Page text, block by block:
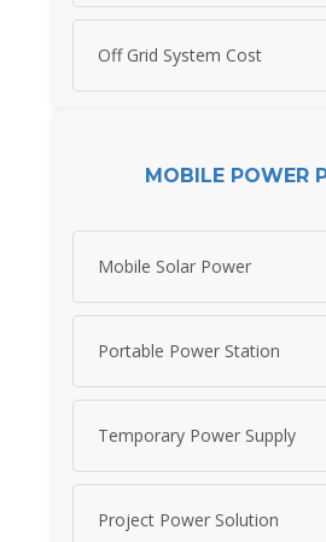
Off Grid System Cost
MOBILE POWER
Mobile Solar Power
Portable Power Station
Temporary Power Supply
Project Power Solution